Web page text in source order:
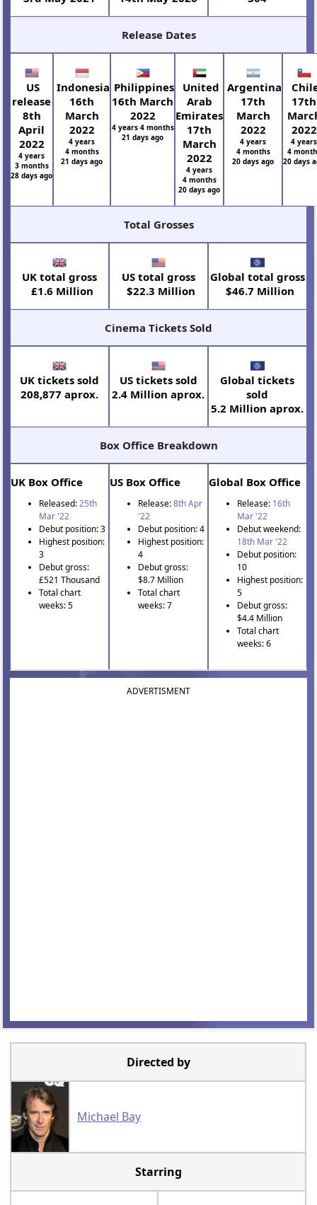
Release Dates
US
release
8th
April
2022
4 years
3 months
28 days ago
Indonesia
16th
March
2022
4 years
4 months
21 days ago
Philippines
16th March
2022
4 years 4 months
21 days ago
United
Arab
Emirates
17th
March
2022
4 years
4 months
20 days ago
Argentina
17th
March
2022
4 years
4 months
20 days ago
17th
2022
4 years
4
20 days
Total Grosses
UK total gross
£1.6 Million
US total gross
$22.3 Million
Global total gross
$46.7 Million
Cinema Tickets Sold
UK tickets sold
208,877 aprox.
US tickets sold
2.4 Million aprox.
Global tickets
sold
5.2 Million aprox.
Box Office Breakdown
UK Box Office
Released:25th
Mar '22
Debut position: 3
Highest position:
3
Debut gross:
£521 Thousand
Total chart
weeks: 5
US Box Office
Release:8th Apr
'22
Debut position: 4
Highest position:
4
Debut gross:
$8.7 Million
Total chart
weeks: 7
Global Box Office
Release: 16th
Mar '22
Debut weekend:
18th Mar '22
Debut position:
10
Highest position:
5
Debut gross:
$4.4 Million
Total chart
weeks: 6
ADVERTISMENT
Directed by
Michael Bay
Starring